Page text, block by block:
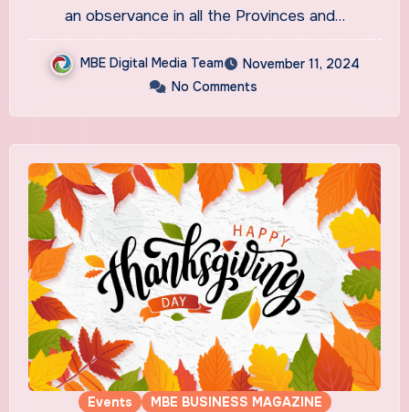
an observance in all the Provinces and…
MBE Digital Media Team
November 11, 2024
No Comments
Events MBE BUSINESS MAGAZINE